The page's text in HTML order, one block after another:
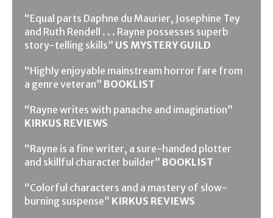
“Equal parts Daphne du Maurier, Josephine Tey
and Ruth Rendell . . . Rayne possesses superb
story-telling skills” US MYSTERY GUILD
“Highly enjoyable mainstream horror fare from
a genre veteran” BOOKLIST
“Rayne writes with panache and imagination”
KIRKUS REVIEWS
“Rayne is a fine writer, a sure-handed plotter
and skillful character builder” BOOKLIST
“Colorful characters and a mastery of slow-
burning suspense” KIRKUS REVIEWS